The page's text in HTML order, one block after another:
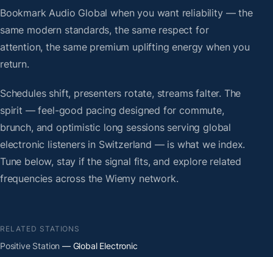
Bookmark Audio Global when you want reliability — the
same modern standards, the same respect for
attention, the same premium uplifting energy when you
return.
Schedules shift, presenters rotate, streams falter. The
spirit — feel-good pacing designed for commute,
brunch, and optimistic long sessions serving global
electronic listeners in Switzerland — is what we index.
Tune below, stay if the signal fits, and explore related
frequencies across the Wiemy network.
RELATED STATIONS
Positive Station — Global Electronic